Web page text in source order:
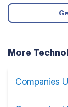
More
Companies